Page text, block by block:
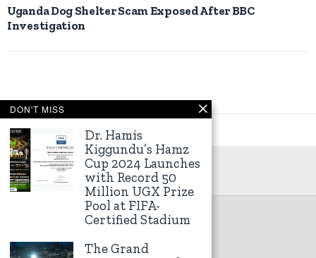
Uganda Dog Shelter Scam Exposed After BBC
Investigation
Kampala Express
DON'T MISS
Dr. Hamis
Kiggundu’s Hamz
Cup 2024 Launches
with Record 50
Million UGX Prize
Pool at FIFA-
Certified Stadium
The Grand